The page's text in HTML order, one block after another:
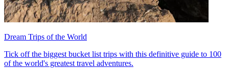
Dream Trips of the World
Tick off the biggest bucket list trips with this definitive guide to 100
of the world's greatest travel adventures.